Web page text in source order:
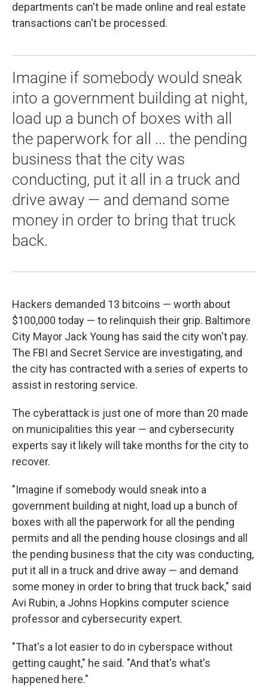
departments can't be made online and real estate
transactions can't be processed.
Imagine if somebody would sneak
into a government building at night,
load up a bunch of boxes with all
the paperwork for all ... the pending
business that the city was
conducting, put it all in a truck and
drive away — and demand some
money in order to bring that truck
back.
Hackers demanded 13 bitcoins — worth about
$100,000 today — to relinquish their grip. Baltimore
City Mayor Jack Young has said the city won't pay.
The FBI and Secret Service are investigating, and
the city has contracted with a series of experts to
assist in restoring service.
The cyberattack is just one of more than 20 made
on municipalities this year — and cybersecurity
experts say it likely will take months for the city to
recover.
"Imagine if somebody would sneak into a
government building at night, load up a bunch of
boxes with all the paperwork for all the pending
permits and all the pending house closings and all
the pending business that the city was conducting,
put it all in a truck and drive away — and demand
some money in order to bring that truck back," said
Avi Rubin, a Johns Hopkins computer science
professor and cybersecurity expert.
"That's a lot easier to do in cyberspace without
getting caught," he said. "And that's what's
happened here."